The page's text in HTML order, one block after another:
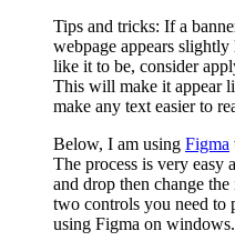
Tips and tricks: If a
webpage appears
like it to be, consider
This will make it appear
make any text easier to
Below, I am using Figma
The process is very easy
and drop then change
two controls you need to
using Figma on windows.